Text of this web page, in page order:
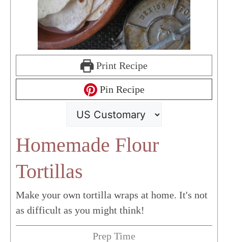
Print Recipe
Pin Recipe
Homemade Flour
Tortillas
Make your own tortilla wraps at home. It's not
as difficult as you might think!
Prep Time